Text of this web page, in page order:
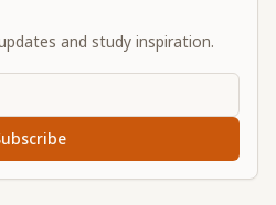
and study inspiration.